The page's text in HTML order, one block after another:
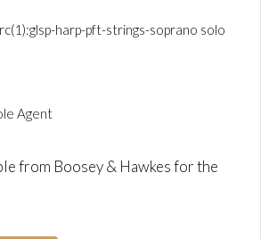
harp-pft-strings-soprano solo
Agent
from Boosey & Hawkes for the